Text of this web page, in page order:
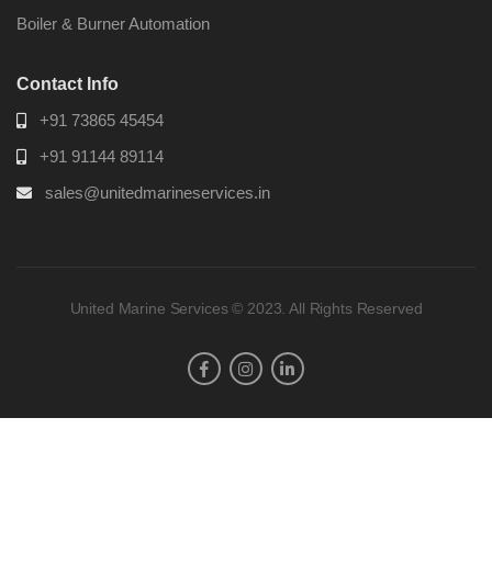
Boiler & Burner Automation
Contact Info
+91 73865 45454
+91 91144 89114
sales@unitedmarineservices.in
United Marine Services © 2023. All Rights Reserved